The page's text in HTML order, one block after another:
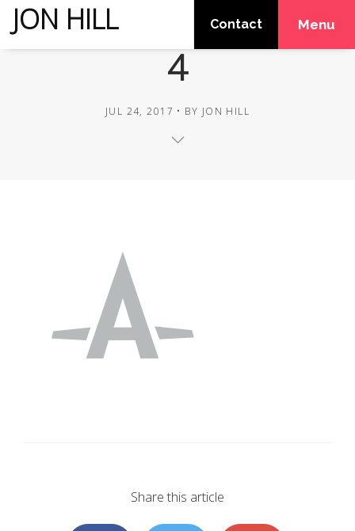
JON HILL Contact Menu
4
JUL 24, 2017 BY JON HILL
Share this article